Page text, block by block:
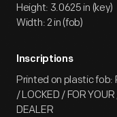
Height: 3.0625 in (key)
Width: 2 in (fob)
Inscriptions
Printed on plastic fob:
/ LOCKED / FOR
DEALER